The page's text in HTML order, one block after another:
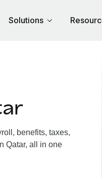
Solutions
benefits, taxes,
Qatar, all in one